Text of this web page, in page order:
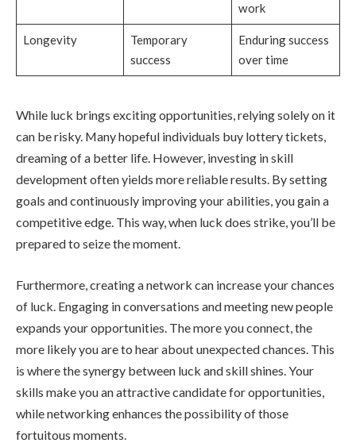
work
Longevity
Temporary
success
Enduring success
over time
While luck brings exciting opportunities, relying solely on it
can be risky. Many hopeful individuals buy lottery tickets,
dreaming of a better life. However, investing in skill
development often yields more reliable results. By setting
goals and continuously improving your abilities, you gain a
competitive edge. This way, when luck does strike, you’ll be
prepared to seize the moment.
Furthermore, creating a network can increase your chances
of luck. Engaging in conversations and meeting new people
expands your opportunities. The more you connect, the
more likely you are to hear about unexpected chances. This
is where the synergy between luck and skill shines. Your
skills make you an attractive candidate for opportunities,
while networking enhances the possibility of those
fortuitous moments.